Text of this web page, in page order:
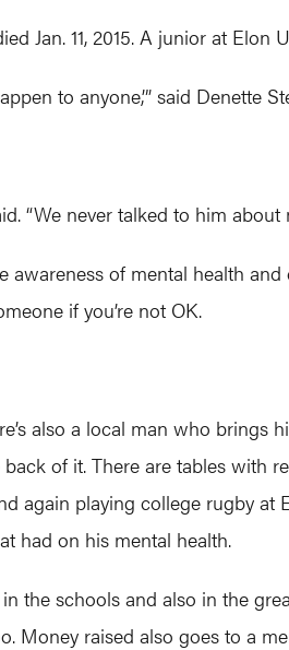
Jan. 11, 2015. A junior at Elon
to anyone,’” said Denette
“We never talked to him about
of mental health
if you’re not OK.
also a local man who brings
of it. There are tables with
again playing college rugby at
had on his mental health.
the schools and also in the
Money raised also goes to a